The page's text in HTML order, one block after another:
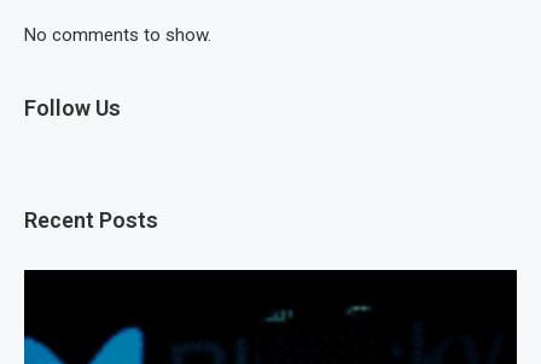
No comments to show.
Follow Us
Recent Posts